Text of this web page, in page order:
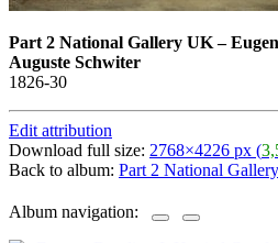
Part 2 National Gallery UK–
Auguste Schwiter
1826-30
Edit attribution
Download full size: 2768×4226 px (
Back to album: Part 2 National
Album navigation: